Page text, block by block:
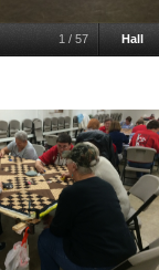
1 / 57 Hall